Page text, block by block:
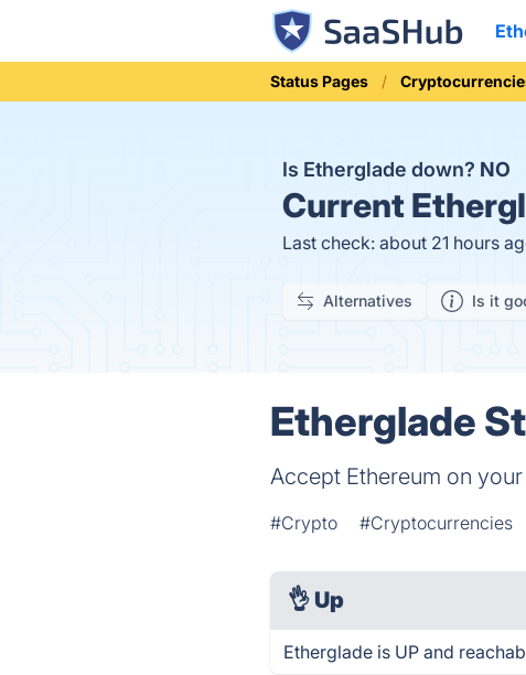
Status Pages
Is Etherglade down? NO
Current
Last check: about 21 hours
Alternatives Is it
Etherglade
Accept Ethereum on
#Crypto #Cryptocurrencies
👌 Up
Etherglade is UP and